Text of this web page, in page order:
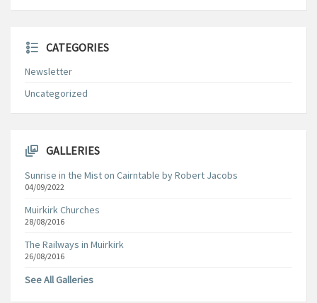
CATEGORIES
Newsletter
Uncategorized
GALLERIES
Sunrise in the Mist on Cairntable by Robert Jacobs
04/09/2022
Muirkirk Churches
28/08/2016
The Railways in Muirkirk
26/08/2016
See All Galleries